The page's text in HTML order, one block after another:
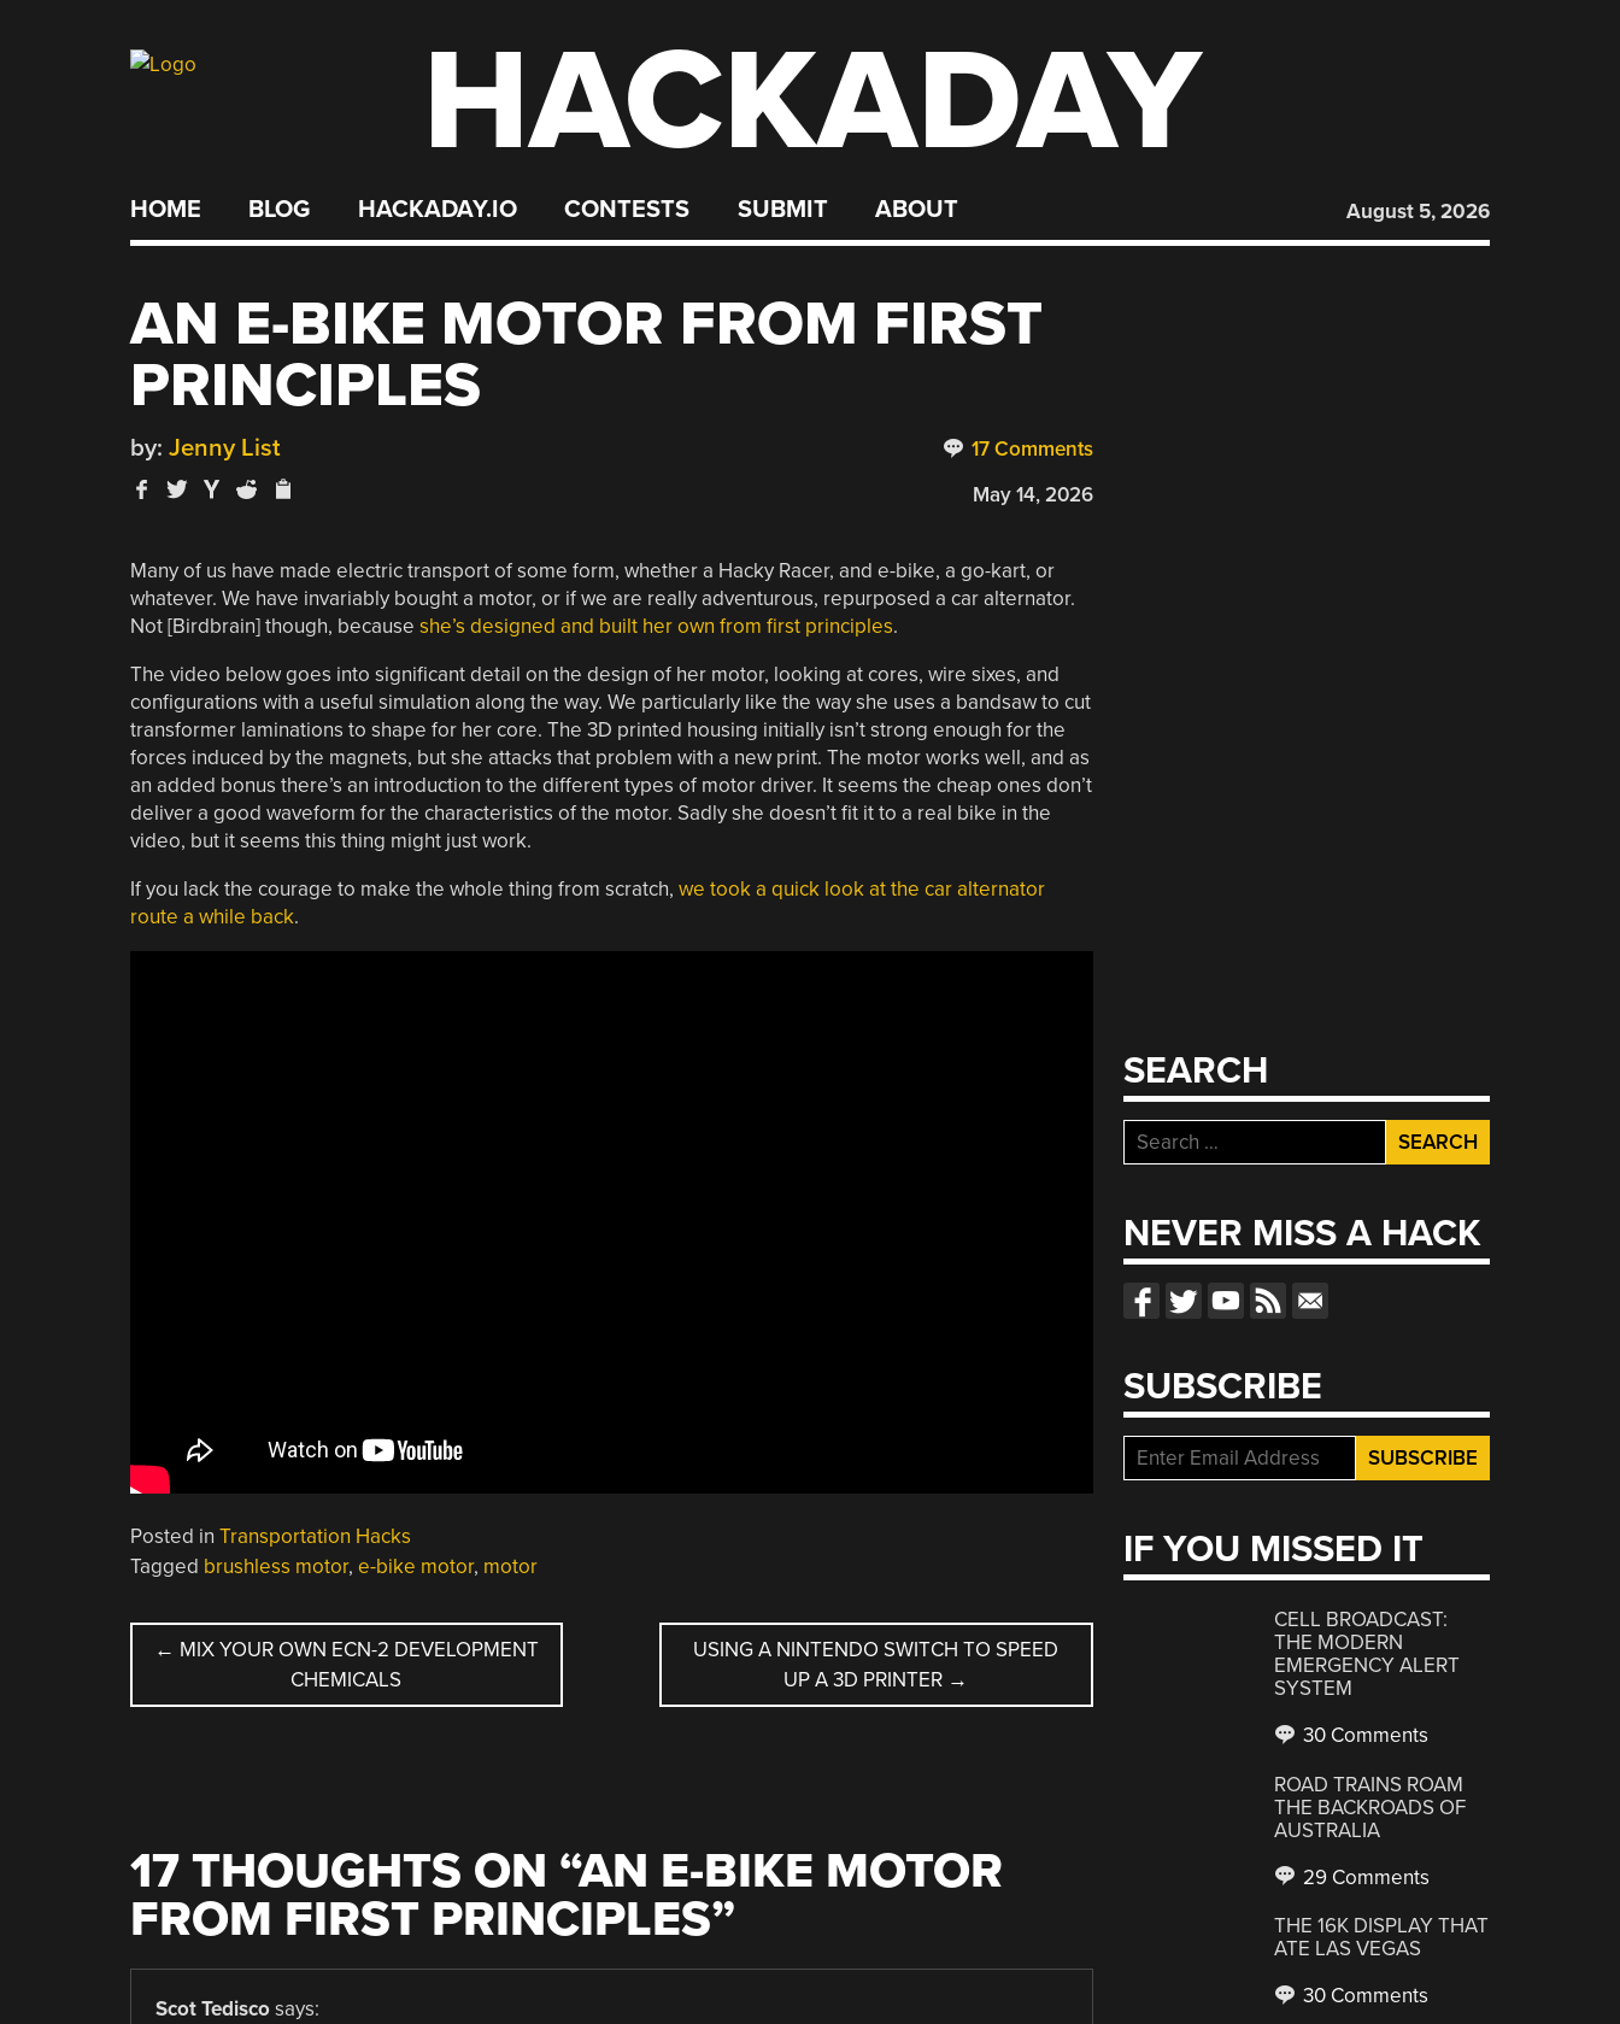
HACKADAY
HOME BLOG HACKADAY.IO CONTESTS SUBMIT ABOUT August 5, 2026
AN E-BIKE MOTOR FROM FIRST
PRINCIPLES
17 Comments
by: Jenny List
May 14, 2026
Many of us have made electric transport of some form, whether a Hacky Racer, and e-bike, a go-kart, or
whatever. We have invariably bought a motor, or if we are really adventurous, repurposed a car alternator.
Not [Birdbrain] though, because she’s designed and built her own from first principles.
The video below goes into significant detail on the design of her motor, looking at cores, wire sixes, and
configurations with a useful simulation along the way. We particularly like the way she uses a bandsaw to cut
transformer laminations to shape for her core. The 3D printed housing initially isn’t strong enough for the
forces induced by the magnets, but she attacks that problem with a new print. The motor works well, and as
an added bonus there’s an introduction to the different types of motor driver. It seems the cheap ones don’t
deliver a good waveform for the characteristics of the motor. Sadly she doesn’t fit it to a real bike in the
video, but it seems this thing might just work.
If you lack the courage to make the whole thing from scratch, we took a quick look at the car alternator
route a while back.
Posted in Transportation Hacks
Tagged brushless motor, e-bike motor, motor
POST
NAVIGATION
← MIX YOUR OWN ECN-2 DEVELOPMENT
CHEMICALS
USING A NINTENDO SWITCH TO SPEED
UP A 3D PRINTER →
17 THOUGHTS ON “AN E-BIKE MOTOR
FROM FIRST PRINCIPLES”
Scot Tedisco says:
SEARCH
Search
for:
NEVER MISS A HACK
SUBSCRIBE
IF YOU MISSED IT
CELL BROADCAST:
THE MODERN
EMERGENCY ALERT
SYSTEM
30 Comments
ROAD TRAINS ROAM
THE BACKROADS OF
AUSTRALIA
29 Comments
THE 16K DISPLAY THAT
ATE LAS VEGAS
30 Comments